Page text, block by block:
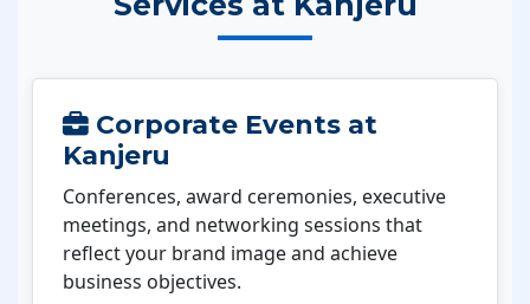
Corporate Events at
Kanjeru
Conferences, award ceremonies, executive
meetings, and networking sessions that
reflect your brand image and achieve
business objectives.